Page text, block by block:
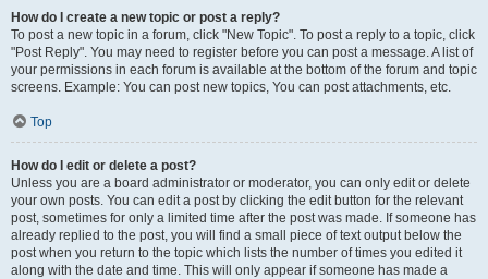
How do I create a new topic or post a reply?
To post a new topic in a forum, click "New Topic". To post a reply to a topic, click
"Post Reply". You may need to register before you can post a message. A list of
your permissions in each forum is available at the bottom of the forum and topic
screens. Example: You can post new topics, You can post attachments, etc.
Top
How do I edit or delete a post?
Unless you are a board administrator or moderator, you can only edit or delete
your own posts. You can edit a post by clicking the edit button for the relevant
post, sometimes for only a limited time after the post was made. If someone has
already replied to the post, you will find a small piece of text output below the
post when you return to the topic which lists the number of times you edited it
along with the date and time. This will only appear if someone has made a